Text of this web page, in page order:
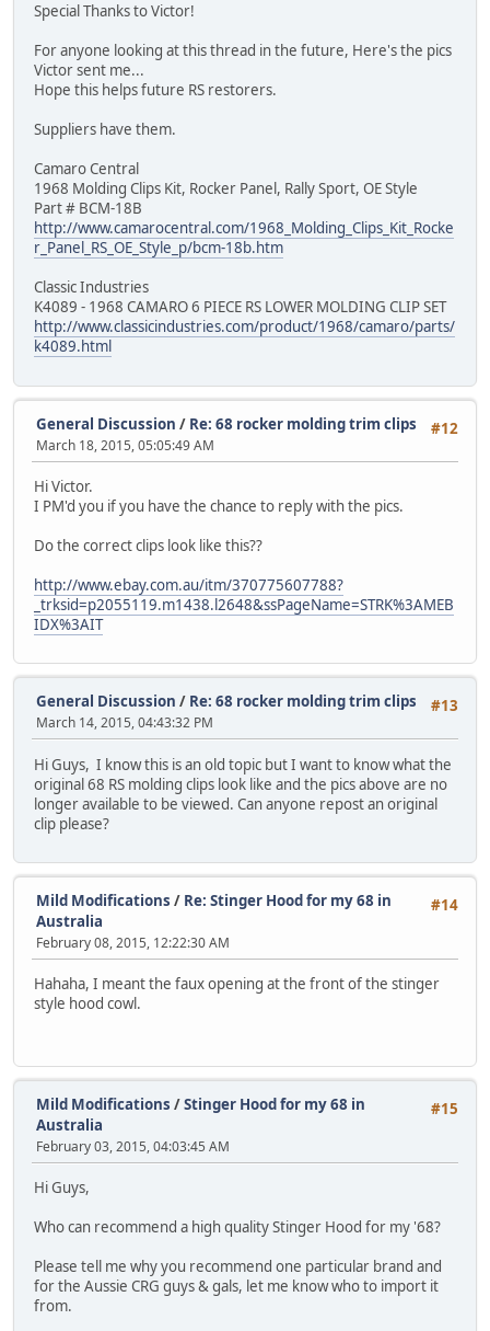
Special Thanks to Victor!
For anyone looking at this thread in the future, Here's the pics
Victor sent me...
Hope this helps future RS restorers.
Suppliers have them.
Camaro Central
1968 Molding Clips Kit, Rocker Panel, Rally Sport, OE Style
Part # BCM-18B
http://www.camarocentral.com/1968_Molding_Clips_Kit_Rocke
r_Panel_RS_OE_Style_p/bcm-18b.htm
Classic Industries
K4089 - 1968 CAMARO 6 PIECE RS LOWER MOLDING CLIP SET
http://www.classicindustries.com/product/1968/camaro/parts/
k4089.html
#12
General Discussion / Re: 68 rocker molding trim clips
March 18, 2015, 05:05:49 AM
Hi Victor.
I PM'd you if you have the chance to reply with the pics.
Do the correct clips look like this??
http://www.ebay.com.au/itm/370775607788?
_trksid=p2055119.m1438.l2648&ssPageName=STRK%3AMEB
IDX%3AIT
#13
General Discussion / Re: 68 rocker molding trim clips
March 14, 2015, 04:43:32 PM
Hi Guys, I know this is an old topic but I want to know what the
original 68 RS molding clips look like and the pics above are no
longer available to be viewed. Can anyone repost an original
clip please?
#14
Mild Modifications / Re: Stinger Hood for my 68 in
Australia
February 08, 2015, 12:22:30 AM
Hahaha, I meant the faux opening at the front of the stinger
style hood cowl.
#15
Mild Modifications /Stinger Hood for my 68 in
Australia
February 03, 2015, 04:03:45 AM
Hi Guys,
Who can recommend a high quality Stinger Hood for my '68?
Please tell me why you recommend one particular brand and
for the Aussie CRG guys & gals, let me know who to import it
from.